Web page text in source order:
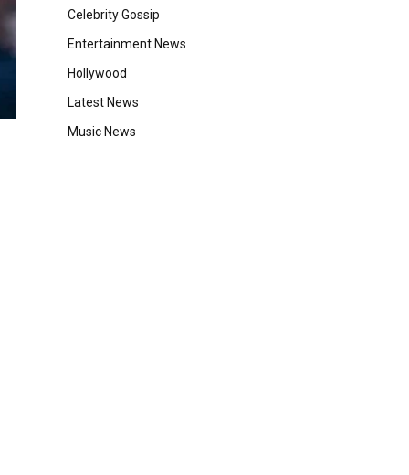
Celebrity Gossip
Entertainment News
Hollywood
Latest News
Music News